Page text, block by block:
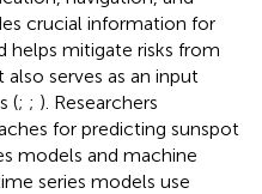
crucial information for
helps mitigate risks from
also serves as an input
(; ; ). Researchers
for predicting sunspot
models and machine
series models use